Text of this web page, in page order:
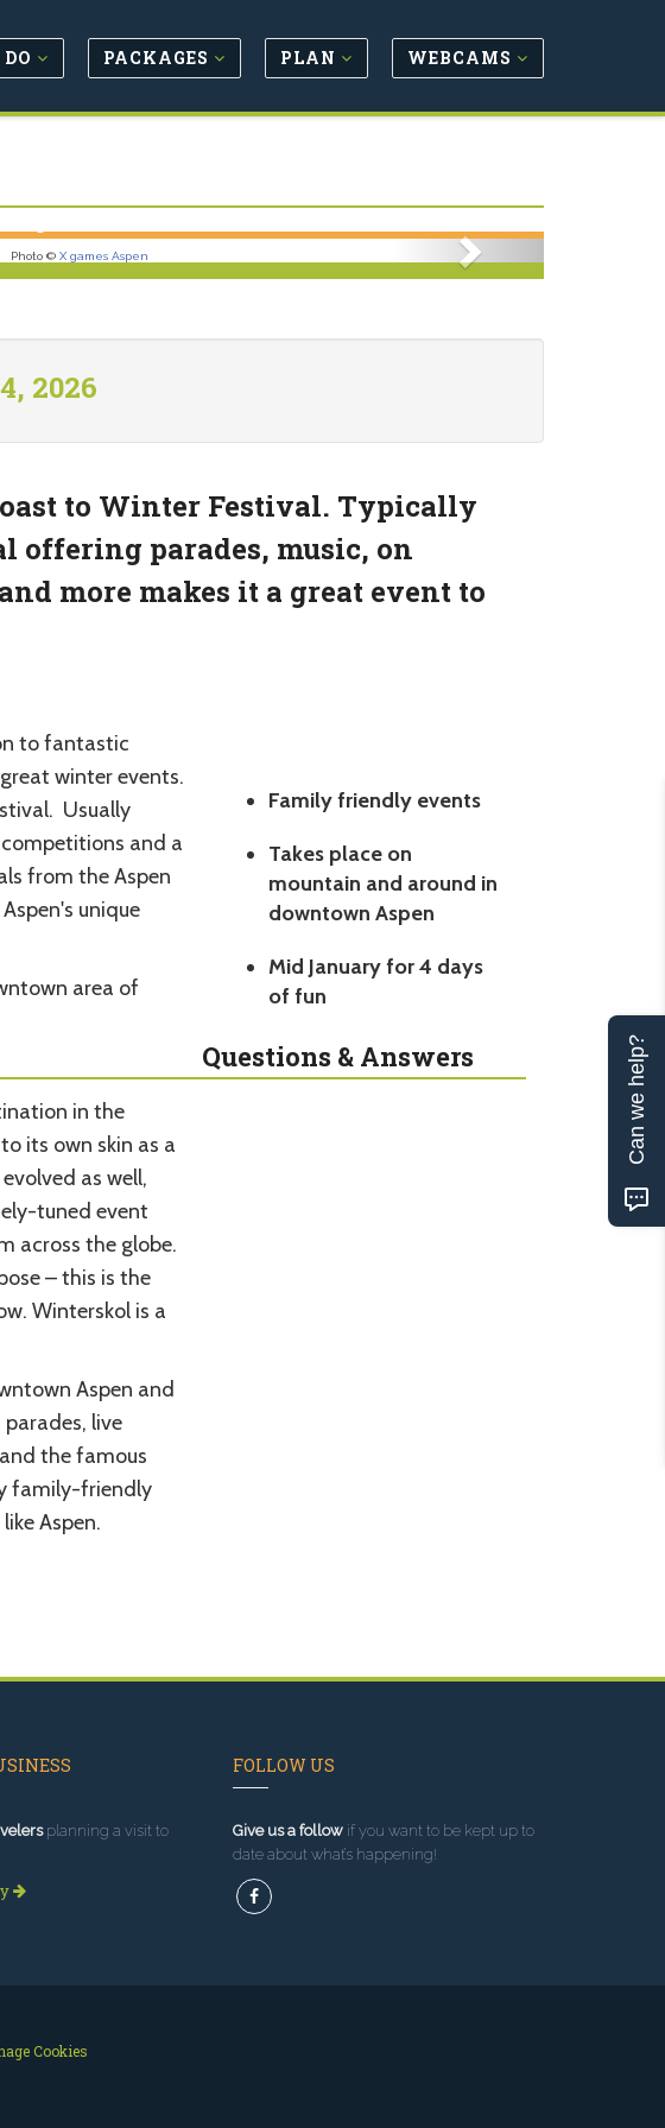
PACKAGES PLAN WEBCAMS
Photo © X games Aspen Next
2026
to Winter Festival. Typically
offering parades, music, on
more makes it a great event to
Family friendly events
Takes place on
mountain and around in
downtown Aspen
Mid January for 4 days
of fun
to fantastic
winter events.
Usually
and a
from the Aspen
unique
area of
in the
its own skin as a
as well,
tuned event
across the globe.
– this is the
Winterskol is a
Aspen and
live
the famous
family-friendly
Aspen.
Questions & Answers
planning a visit to
FOLLOW US
Give us a followif you want to be kept up to
date about what’s happening!
Cookies
Can we help?